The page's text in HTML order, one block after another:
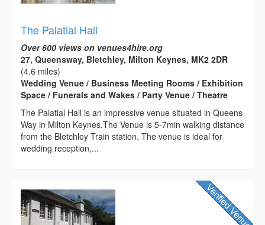
The Palatial Hall
Over 600 views on venues4hire.org
27, Queensway, Bletchley, Milton Keynes, MK2 2DR
(4.6 miles)
Wedding Venue / Business Meeting Rooms / Exhibition
Space / Funerals and Wakes / Party Venue / Theatre
The Palatial Hall is an impressive venue situated in Queens
Way in Milton Keynes.The Venue is 5-7min walking distance
from the Bletchley Train station. The venue is ideal for
wedding reception,...